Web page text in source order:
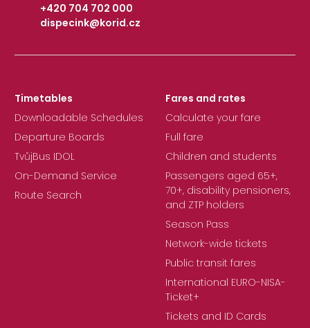
+420 704 702 000
|
dispecink@korid.cz
Timetables
Downloadable Schedules
Departure Boards
TvůjBus IDOL
On-Demand Service
Route Search
Fares and rates
Calculate your fare
Full fare
Children and students
Passengers aged 65+,
70+, disability pensioners,
and ZTP holders
Season Pass
Network-wide tickets
Public transit fares
International EURO-NISA-
Ticket+
Tickets and ID Cards